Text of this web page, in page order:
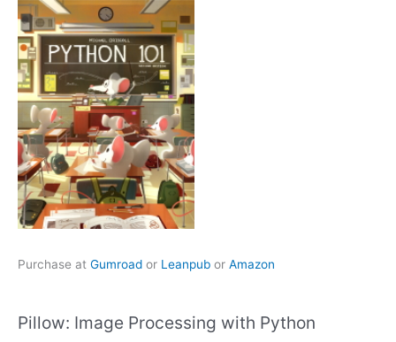
Purchase at Gumroad or Leanpub or Amazon
Pillow: Image Processing with Python